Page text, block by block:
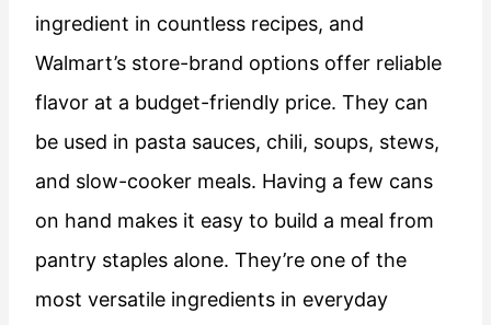
ingredient in countless recipes, and
Walmart’s store-brand options offer reliable
flavor at a budget-friendly price. They can
be used in pasta sauces, chili, soups, stews,
and slow-cooker meals. Having a few cans
on hand makes it easy to build a meal from
pantry staples alone. They’re one of the
most versatile ingredients in everyday